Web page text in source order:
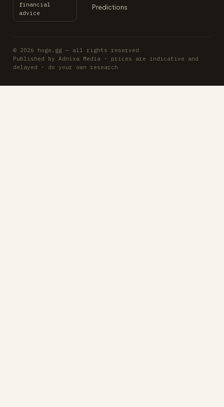
financial
advice
Predictions
© 2026 hoge.gg — all rights reserved
Published by Adnixa Media · prices are indicative and
delayed · do your own research